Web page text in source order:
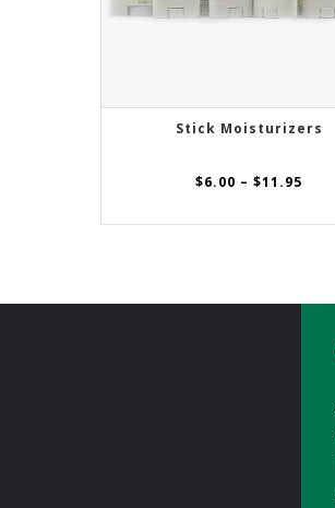
SELECT OPTIONS
Stick Moisturizers
$6.00 – $11.95